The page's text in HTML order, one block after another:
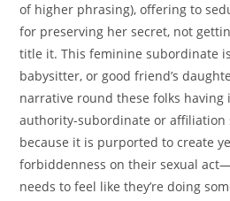
of higher phrasing), offering to
for preserving her secret, not
title it. This feminine subordinate
babysitter, or good friend’s
narrative round these folks having
authority-subordinate or
because it is purported to create
forbiddenness on their sexual
needs to feel like they’re doing